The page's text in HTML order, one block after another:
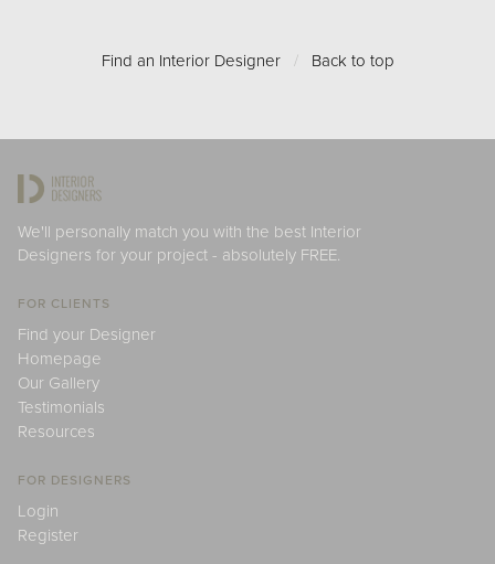
Find an Interior Designer / Back to top
We'll personally match you with the best Interior
Designers for your project - absolutely FREE.
FOR CLIENTS
Find your Designer
Homepage
Our Gallery
Testimonials
Resources
FOR DESIGNERS
Login
Register